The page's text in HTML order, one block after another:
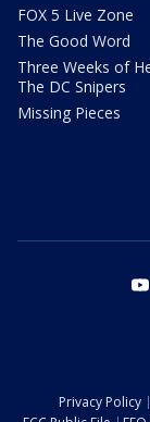
FOX 5 Live Zone
The Good Word
Three Weeks of
The DC Snipers
Missing Pieces
Privacy Policy